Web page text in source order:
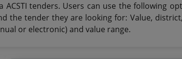
tenders. Users can use the following
the tender they are looking for: Value,
or electronic) and value range.